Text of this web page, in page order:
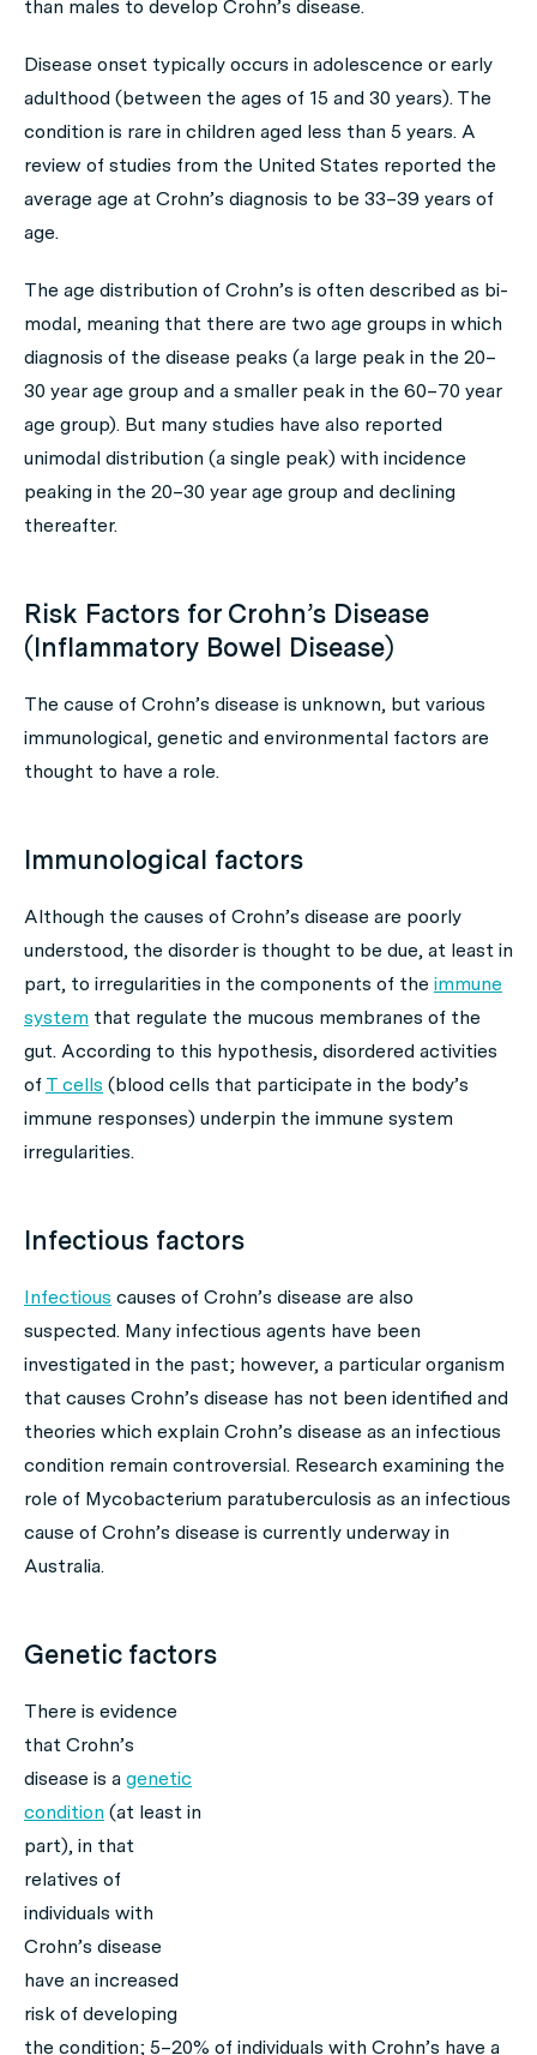
than males to develop Crohn’s disease.
Disease onset typically occurs in adolescence or early
adulthood (between the ages of 15 and 30 years). The
condition is rare in children aged less than 5 years. A
review of studies from the United States reported the
average age at Crohn’s diagnosis to be 33–39 years of
age.
The age distribution of Crohn’s is often described as bi-
modal, meaning that there are two age groups in which
diagnosis of the disease peaks (a large peak in the 20–
30 year age group and a smaller peak in the 60–70 year
age group). But many studies have also reported
unimodal distribution (a single peak) with incidence
peaking in the 20–30 year age group and declining
thereafter.
Risk Factors for Crohn’s Disease
(Inflammatory Bowel Disease)
The cause of Crohn’s disease is unknown, but various
immunological, genetic and environmental factors are
thought to have a role.
Immunological factors
Although the causes of Crohn’s disease are poorly
understood, the disorder is thought to be due, at least in
part, to irregularities in the components of the immune
system that regulate the mucous membranes of the
gut. According to this hypothesis, disordered activities
of T cells (blood cells that participate in the body’s
immune responses) underpin the immune system
irregularities.
Infectious factors
Infectious causes of Crohn’s disease are also
suspected. Many infectious agents have been
investigated in the past; however, a particular organism
that causes Crohn’s disease has not been identified and
theories which explain Crohn’s disease as an infectious
condition remain controversial. Research examining the
role of Mycobacterium paratuberculosis as an infectious
cause of Crohn’s disease is currently underway in
Australia.
Genetic factors
There is evidence
that Crohn’s
disease is a genetic
condition (at least in
part), in that
relatives of
individuals with
Crohn’s disease
have an increased
risk of developing
the condition; 5–20% of individuals with Crohn’s have a